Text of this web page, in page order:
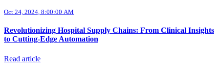
Oct 24, 2024, 8:00:00 AM
Revolutionizing Hospital Supply Chains: From Clinical Insights
to Cutting-Edge Automation
Read article